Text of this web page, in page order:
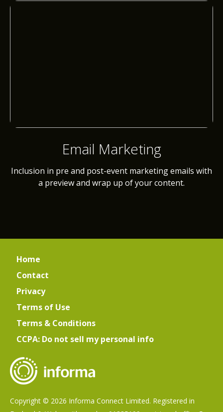
Email Marketing
Inclusion in pre and post-event marketing emails with
a preview and wrap up of your content.
Home
Contact
Privacy
Terms of Use
Terms & Conditions
CCPA: Do not sell my personal info
Copyright © 2026 Informa Connect Limited. Registered in